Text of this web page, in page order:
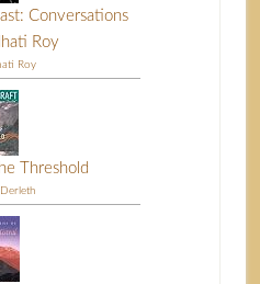
Conversations
Roy
Roy
Threshold